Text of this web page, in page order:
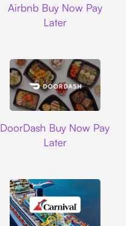
Airbnb Buy Now Pay
Later
DoorDash Buy Now Pay
Later